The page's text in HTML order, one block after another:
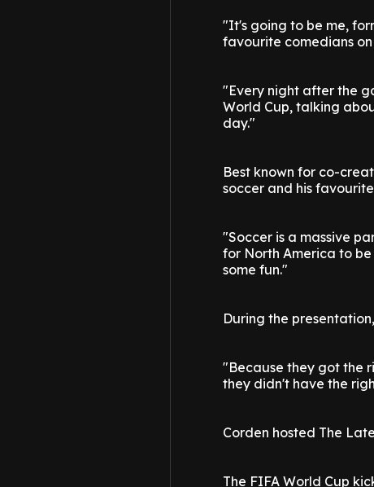
"It's going to be me,
favourite comedians
"Every night after the
World Cup, talking
day."
Best known for co-
soccer and his
"Soccer is a massive
for North America to
some fun."
During the
"Because they got the
they didn't have the
Corden hosted The
The FIFA World Cup